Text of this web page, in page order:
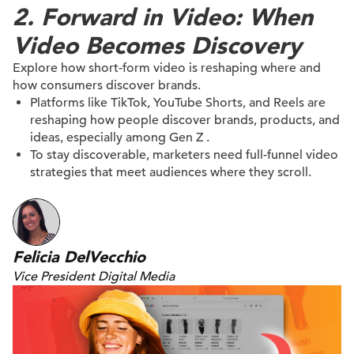
2. Forward in Video: When
Video Becomes Discovery
Explore how short-form video is reshaping where and
how consumers discover brands.
Platforms like TikTok, YouTube Shorts, and Reels are
reshaping how people discover brands, products, and
ideas, especially among Gen Z .
To stay discoverable, marketers need full-funnel video
strategies that meet audiences where they scroll.
Felicia DelVecchio
Vice President Digital Media